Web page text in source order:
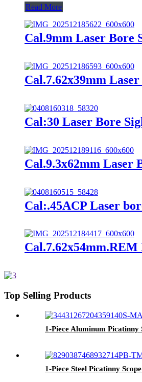
Read More
Cal.9mm Laser Bore
Cal.7.62x39mm
Cal:30 Laser Bore
Cal.9.3x62mm Laser
Cal:.45ACP Laser
Cal.7.62x54mm.REM
Top Selling Products
1-Piece Aluminum
1-Piece Steel Picatinny